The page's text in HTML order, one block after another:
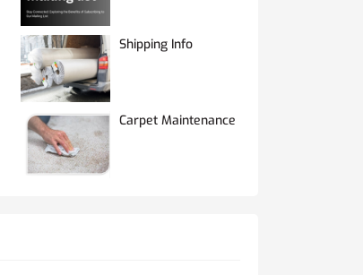
Shipping Info
Carpet Maintenance